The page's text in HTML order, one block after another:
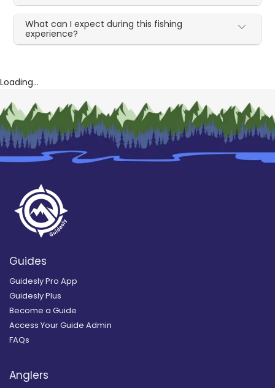
What can I expect during this fishing
experience?
Loading...
Guides
Guidesly Pro App
Guidesly Plus
Become a Guide
Access Your Guide Admin
FAQs
Anglers